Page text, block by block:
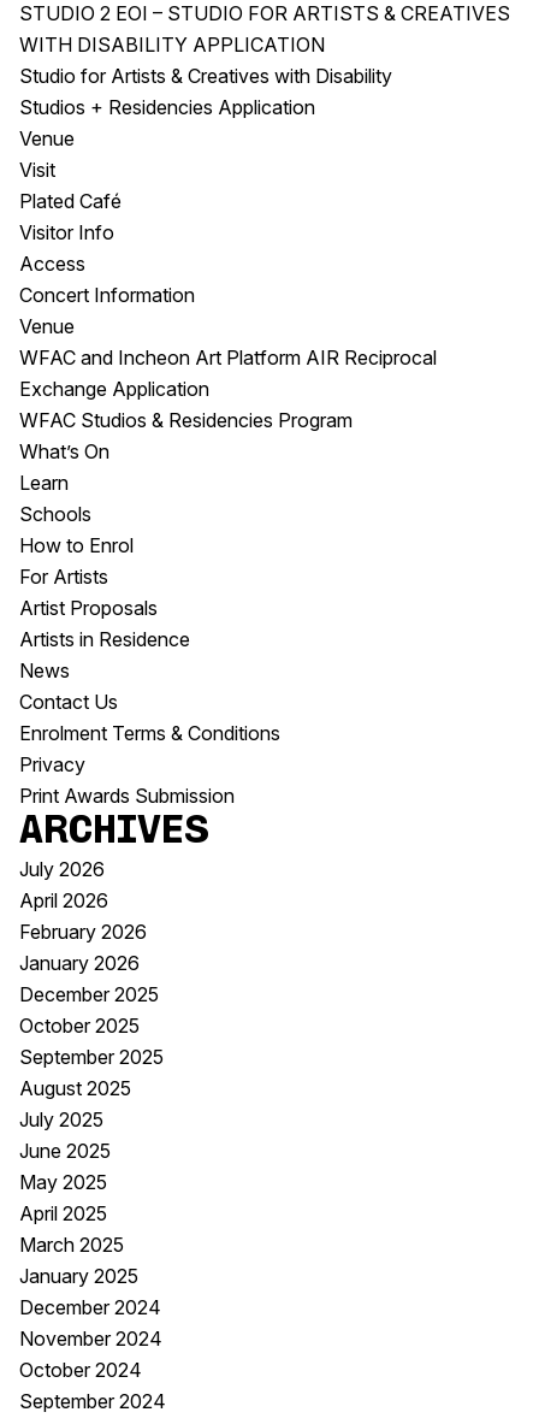
STUDIO 2 EOI – STUDIO FOR ARTISTS & CREATIVES
WITH DISABILITY APPLICATION
Studio for Artists & Creatives with Disability
Studios + Residencies Application
Venue
Visit
Plated Café
Visitor Info
Access
Concert Information
Venue
WFAC and Incheon Art Platform AIR Reciprocal
Exchange Application
WFAC Studios & Residencies Program
What’s On
Learn
Schools
How to Enrol
For Artists
Artist Proposals
Artists in Residence
News
Contact Us
Enrolment Terms & Conditions
Privacy
Print Awards Submission
Archives
July 2026
April 2026
February 2026
January 2026
December 2025
October 2025
September 2025
August 2025
July 2025
June 2025
May 2025
April 2025
March 2025
January 2025
December 2024
November 2024
October 2024
September 2024